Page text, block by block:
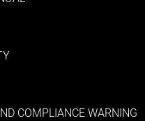
COMPLIANCE WARNING